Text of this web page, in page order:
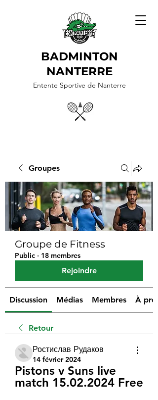
BADMINTON
NANTERRE
Entente Sportive de Nanterre
Groupes
Groupe de Fitness
Public · 18 membres
Rejoindre
Discussion Médias Membres À
Retour
Ростислав Рудаков
14 février 2024
Pistons v Suns live
match 15.02.2024 Free